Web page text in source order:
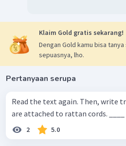
Klaim Gold gratis sekarang!
Dengan Gold kamu bisa
sepuasnya, lho.
Pertanyaan serupa
Read the text again. Then, write true or
are attached to rattan cords. ____
2 5.0